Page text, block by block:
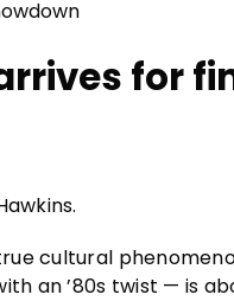
for
cultural
an ’80s twist — is